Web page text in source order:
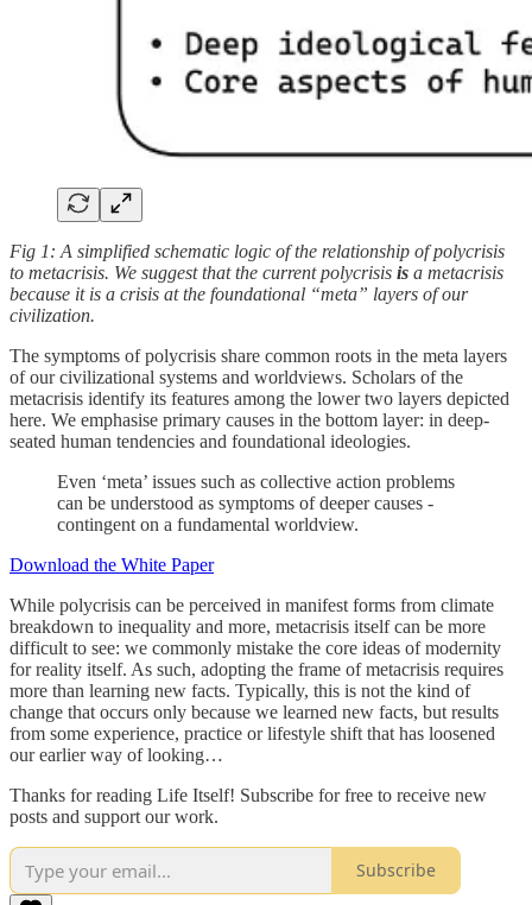
Fig 1: A simplified schematic logic of the relationship of polycrisis
to metacrisis. We suggest that the current polycrisis is a metacrisis
because it is a crisis at the foundational “meta” layers of our
civilization.
The symptoms of polycrisis share common roots in the meta layers
of our civilizational systems and worldviews. Scholars of the
metacrisis identify its features among the lower two layers depicted
here. We emphasise primary causes in the bottom layer: in deep-
seated human tendencies and foundational ideologies.
Even ‘meta’ issues such as collective action problems
can be understood as symptoms of deeper causes -
contingent on a fundamental worldview.
Download the White Paper
While polycrisis can be perceived in manifest forms from climate
breakdown to inequality and more, metacrisis itself can be more
difficult to see: we commonly mistake the core ideas of modernity
for reality itself. As such, adopting the frame of metacrisis requires
more than learning new facts. Typically, this is not the kind of
change that occurs only because we learned new facts, but results
from some experience, practice or lifestyle shift that has loosened
our earlier way of looking…
Thanks for reading Life Itself! Subscribe for free to receive new
posts and support our work.
Subscribe